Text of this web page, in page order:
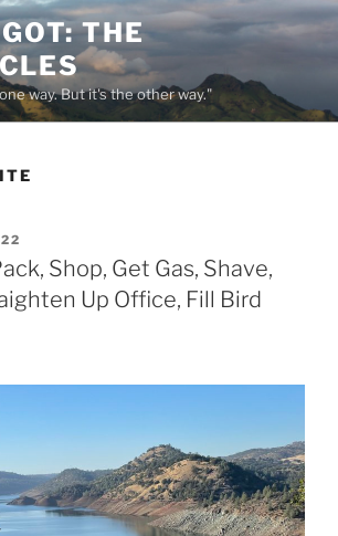
THE
way. But it's the other way."
Shop, Get Gas, Shave,
Up Office, Fill Bird